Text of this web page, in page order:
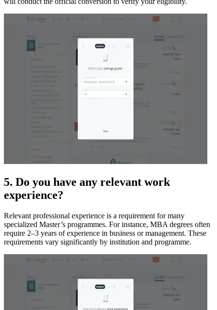
5. Do you have any relevant work
experience?
Relevant professional experience is a requirement for many
specialized Master’s programmes. For instance, MBA degrees often
require 2–3 years of experience in business or management. These
requirements vary significantly by institution and programme.